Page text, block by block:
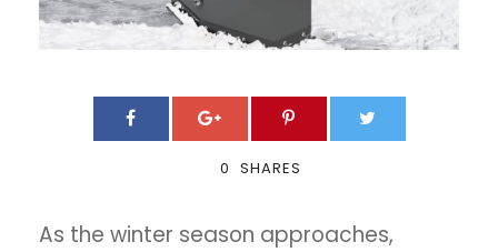
0 SHARES
As the winter season approaches,